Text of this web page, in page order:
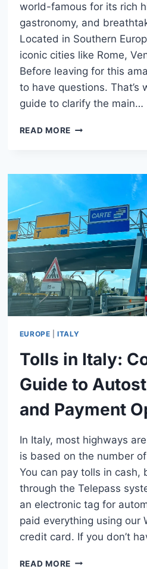
world-famous for its rich
gastronomy, and
Located in Southern
iconic cities like Rome,
Before leaving for this
to have questions. That’s
guide to clarify the main…
READ MOREITALY
PREPARE
FOR
YOUR
FIRST
TRIP
EUROPE |ITALY
Tolls in Italy:
Guide to
and Payment
In Italy, most highways
is based on the number
You can pay tolls in cash,
through the Telepass
an electronic tag for
paid everything using our
credit card. If you don’t
READ MORETOLLS